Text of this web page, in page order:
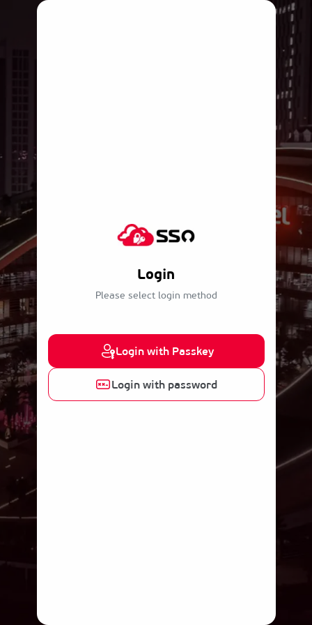
Login
Please select login method
Login with Passkey
Login with password